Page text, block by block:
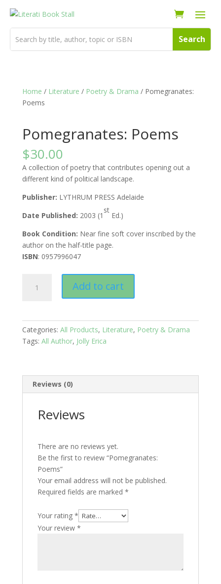
Home / Literature / Poetry & Drama / Pomegranates:
Poems
Pomegranates: Poems
$30.00
A collection of poetry that contributes opening out a
different kind of political landscape.
Publisher: LYTHRUM PRESS Adelaide
Date Published: 2003 (1
st
Ed.)
Book Condition: Near fine soft cover inscribed by the
author on the half-title page.
ISBN: 0957996047
Poems
Add to cart
Categories: All Products, Literature, Poetry & Drama
Tags: All Author, Jolly Erica
Reviews (0)
Reviews
There are no reviews yet.
Be the first to review “Pomegranates:
Poems”
Your email address will not be published.
Required fields are marked *
Your rating *
Your review *